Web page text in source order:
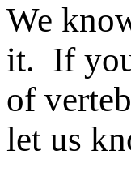
We
it. If you
of
let us